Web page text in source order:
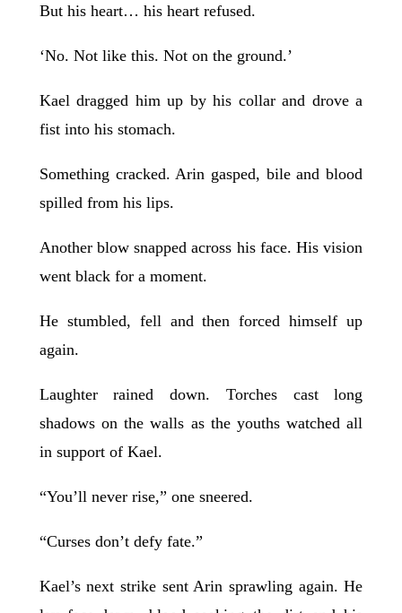
But his heart… his heart refused.
‘No. Not like this. Not on the ground.’
Kael dragged him up by his collar and drove a
fist into his stomach.
Something cracked. Arin gasped, bile and blood
spilled from his lips.
Another blow snapped across his face. His vision
went black for a moment.
He stumbled, fell and then forced himself up
again.
Laughter rained down. Torches cast long
shadows on the walls as the youths watched all
in support of Kael.
“You’ll never rise,” one sneered.
“Curses don’t defy fate.”
Kael’s next strike sent Arin sprawling again. He